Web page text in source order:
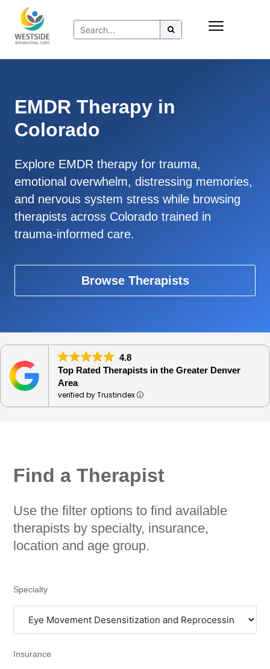
content
EMDR Therapy in
Colorado
Explore EMDR therapy for trauma,
emotional overwhelm, distressing memories,
and nervous system stress while browsing
therapists across Colorado trained in
trauma-informed care.
Browse Therapists
4.8
Top Rated Therapists in the Greater Denver
Area
verified by Trustindex
Find a Therapist
Use the filter options to find available
therapists by specialty, insurance,
location and age group.
Specialty
Insurance
Insurance
Refer to Westside
Resources